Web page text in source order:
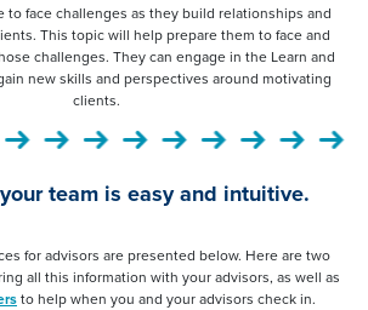
to face challenges as they build relationships and
This topic will help prepare them to face and
challenges. They can engage in the Learn and
new skills and perspectives around motivating
clients.
team is easy and intuitive.
for advisors are presented below. Here are two
all this information with your advisors, as well as
to help when you and your advisors check in.